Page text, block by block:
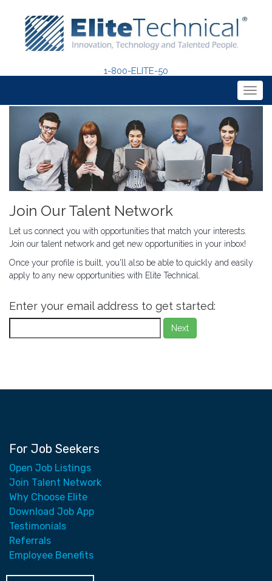
1-800-ELITE-50
Join Our Talent Network
Let us connect you with opportunities that match your interests.
Join our talent network and get new opportunities in your inbox!
Once your profile is built, you'll also be able to quickly and easily
apply to any new opportunities with Elite Technical.
Enter your email address to get started:
Next
For Job Seekers
Open Job Listings
Join Talent Network
Why Choose Elite
Download Job App
Testimonials
Referrals
Employee Benefits